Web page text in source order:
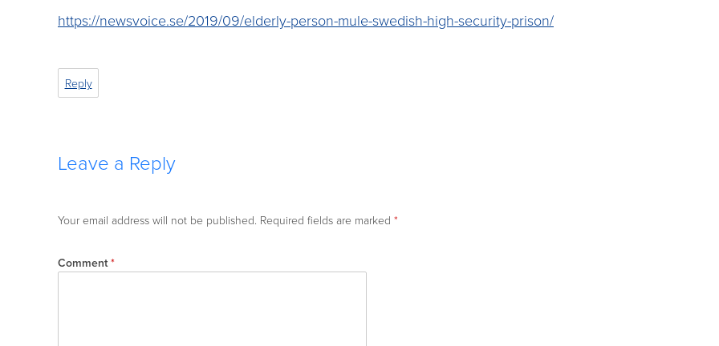
https://newsvoice.se/2019/09/elderly-person-mule-swedish-high-security-prison/
Reply
Leave a Reply
Your email address will not be published. Required fields are marked *
Comment*